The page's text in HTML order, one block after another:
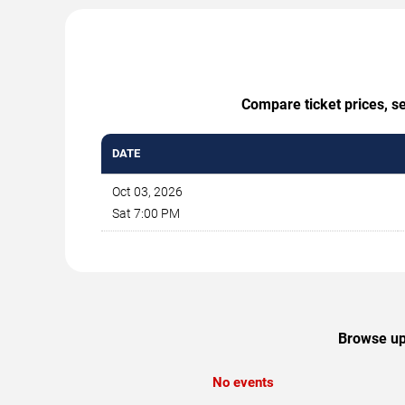
Compare ticket prices,
DATE
Oct 03, 2026
Sat 7:00 PM
Browse
No events